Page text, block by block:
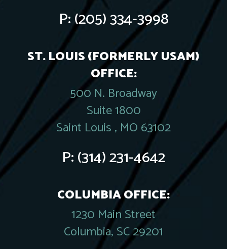
P:(205) 334-3998
ST. LOUIS (FORMERLY USAM)
OFFICE:
500 N. Broadway
Suite 1800
Saint Louis , MO 63102
P:(314) 231-4642
COLUMBIA OFFICE:
1230 Main Street
Columbia, SC 29201